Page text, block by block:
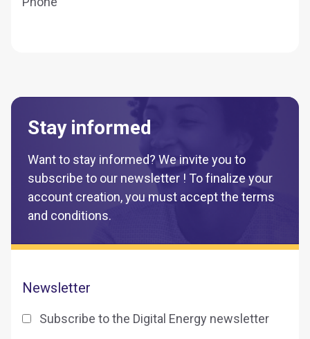
Stay informed
Want to stay informed? We invite you to
subscribe to our newsletter ! To finalize your
account creation, you must accept the terms
and conditions.
Newsletter
Subscribe to the Digital Energy newsletter